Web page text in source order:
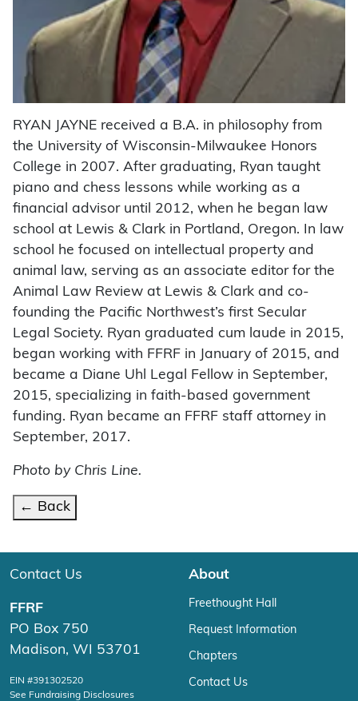
RYAN JAYNE received a B.A. in philosophy from
the University of Wisconsin-Milwaukee Honors
College in 2007. After graduating, Ryan taught
piano and chess lessons while working as a
financial advisor until 2012, when he began law
school at Lewis & Clark in Portland, Oregon. In law
school he focused on intellectual property and
animal law, serving as an associate editor for the
Animal Law Review at Lewis & Clark and co-
founding the Pacific Northwest’s first Secular
Legal Society. Ryan graduated cum laude in 2015,
began working with FFRF in January of 2015, and
became a Diane Uhl Legal Fellow in September,
2015, specializing in faith-based government
funding. Ryan became an FFRF staff attorney in
September, 2017.
Photo by Chris Line.
← Back
Contact Us
FFRF
PO Box 750
Madison, WI 53701
EIN #391302520
See Fundraising Disclosures
About
Freethought Hall
Request Information
Chapters
Contact Us